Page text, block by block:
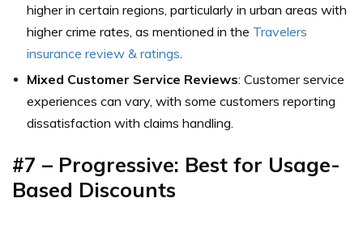
higher in certain regions, particularly in urban areas with
higher crime rates, as mentioned in the Travelers
insurance review & ratings
Mixed Customer Service Reviews: Customer service
experiences can vary, with some customers reporting
dissatisfaction with claims handling.
#7 – Progressive: Best for Usage-
Based Discounts